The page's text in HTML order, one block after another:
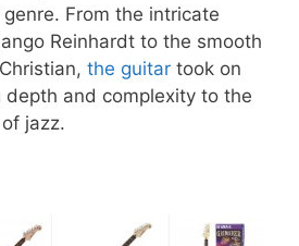
From the intricate
Reinhardt to the smooth
the guitar took on
depth and complexity to the
jazz.